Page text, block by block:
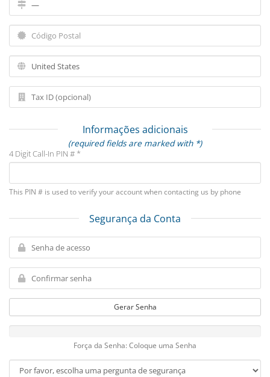
Informações adicionais
(required fields are marked with *)
4 Digit Call-In PIN # *
This PIN # is used to verify your account when contacting us by phone
Segurança da Conta
Gerar Senha
Força da Senha: Coloque uma Senha